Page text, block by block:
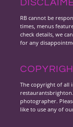
RB cannot be
times, menus
check details, we
for any
The copyright of all
photographer.
like to use any of